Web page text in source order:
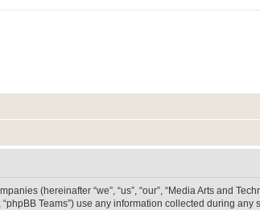
(hereinafter “we”, “us”, “our”, “Media Arts and
“phpBB Teams”) use any information collected during